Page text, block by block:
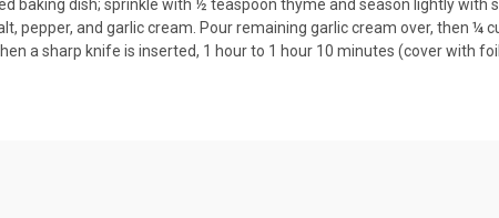
baking dish; sprinkle with ½ teaspoon thyme and season lightly with
pepper, and garlic cream. Pour remaining garlic cream over, then ¼
a sharp knife is inserted, 1 hour to 1 hour 10 minutes (cover with